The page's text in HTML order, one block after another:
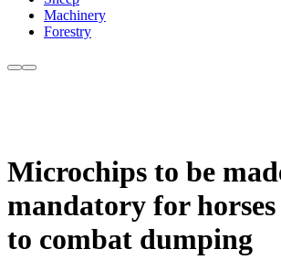
Machinery
Forestry
Microchips to be
mandatory for
to combat dumping